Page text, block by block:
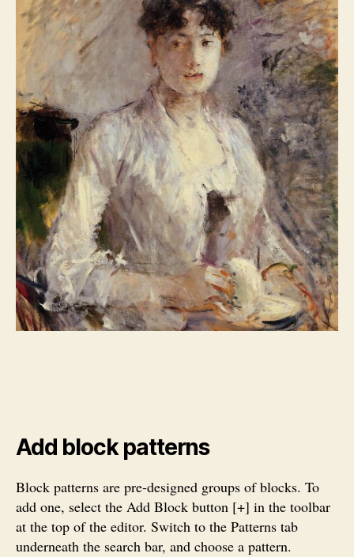
Add block patterns
Block patterns are pre-designed groups of blocks. To
add one, select the Add Block button [+] in the toolbar
at the top of the editor. Switch to the Patterns tab
underneath the search bar, and choose a pattern.